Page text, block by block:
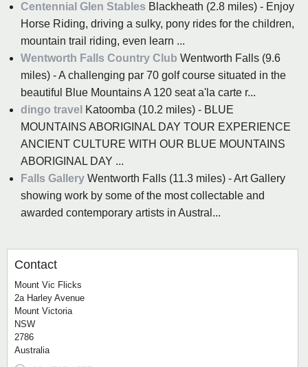
Centennial Glen Stables Blackheath (2.8 miles) - Enjoy
Horse Riding, driving a sulky, pony rides for the children,
mountain trail riding, even learn ...
Wentworth Falls Country Club Wentworth Falls (9.6
miles) - A challenging par 70 golf course situated in the
beautiful Blue Mountains A 120 seat a'la carte r...
dingo travel Katoomba (10.2 miles) - BLUE
MOUNTAINS ABORIGINAL DAY TOUR EXPERIENCE
ANCIENT CULTURE WITH OUR BLUE MOUNTAINS
ABORIGINAL DAY ...
Falls Gallery Wentworth Falls (11.3 miles) - Art Gallery
showing work by some of the most collectable and
awarded contemporary artists in Austral...
Contact
Mount Vic Flicks
2a Harley Avenue
Mount Victoria
NSW
2786
Australia